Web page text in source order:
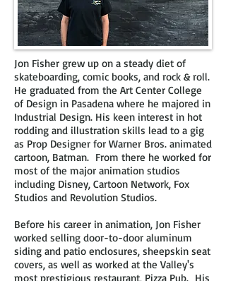
Jon Fisher grew up on a steady diet of
skateboarding, comic books, and rock & roll.
He graduated from the Art Center College
of Design in Pasadena where he majored in
Industrial Design. His keen interest in hot
rodding and illustration skills lead to a gig
as Prop Designer for Warner Bros. animated
cartoon, Batman. From there he worked for
most of the major animation studios
including Disney, Cartoon Network, Fox
Studios and Revolution Studios.
Before his career in animation, Jon Fisher
worked selling door-to-door aluminum
siding and patio enclosures, sheepskin seat
covers, as well as worked at the Valley's
most prestigious restaurant, Pizza Pub. His